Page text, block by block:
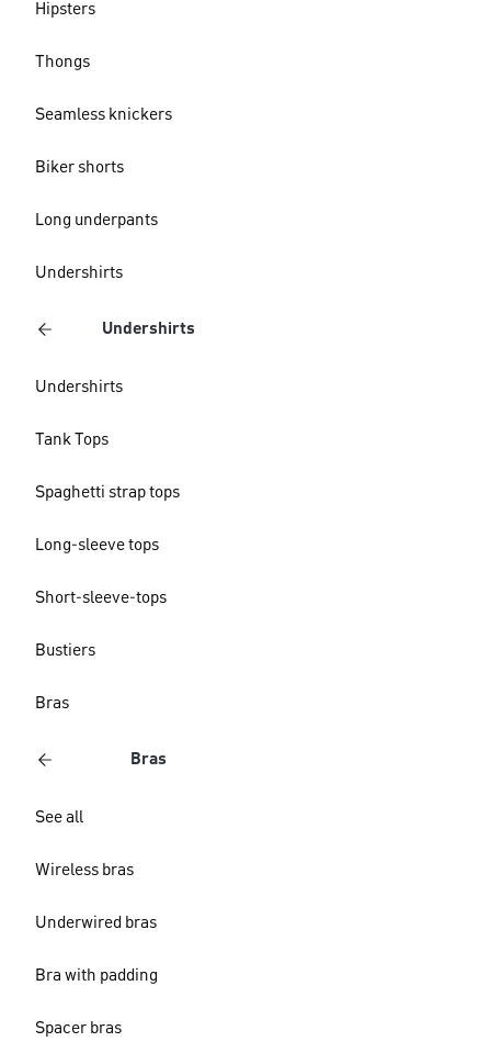
Hipsters
Thongs
Seamless knickers
Biker shorts
Long underpants
Undershirts
Undershirts
Undershirts
Tank Tops
Spaghetti strap tops
Long-sleeve tops
Short-sleeve-tops
Bustiers
Bras
Bras
See all
Wireless bras
Underwired bras
Bra with padding
Spacer bras